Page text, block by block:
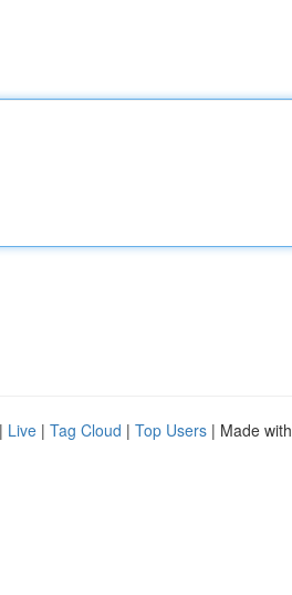
| Live | Tag Cloud | Top Users | Made with